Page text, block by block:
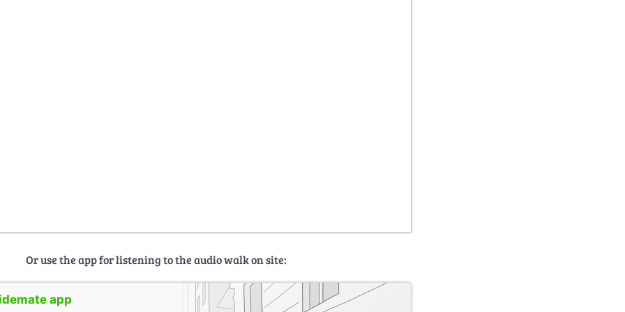
Or use the app for listening to the audio walk on site:
app